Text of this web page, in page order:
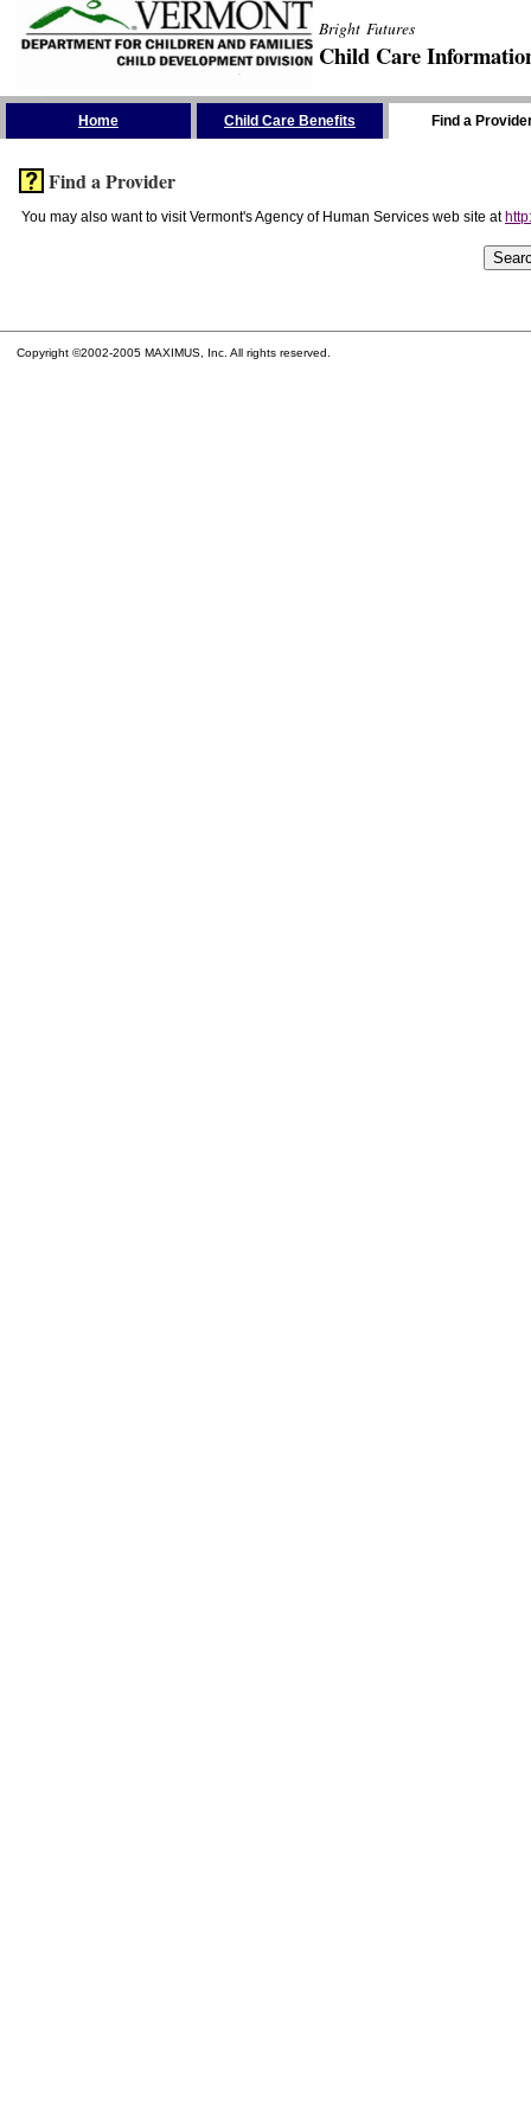
Bright Futures
Child Care
Home Child Care Benefits Find a
Find a Provider
You may also want to visit Vermont's Agency of Human Services web site at
Copyright ©2002-2005 MAXIMUS, Inc. All rights reserved.